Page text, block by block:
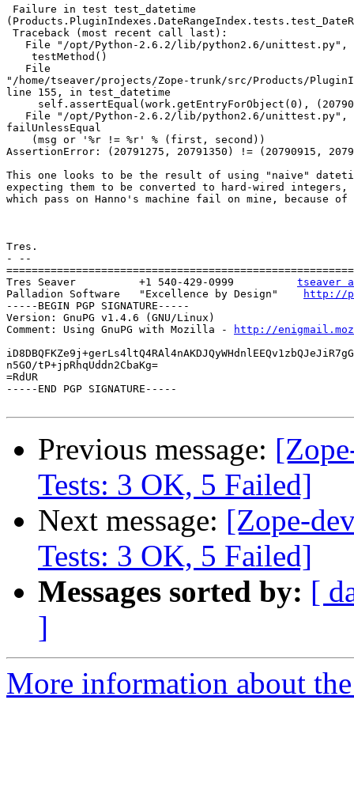
Failure in test test_datetime
Traceback (most recent call last):
File "/opt/Python-2.6.2/lib/python2.6/unittest.py",
    testMethod()
   File
"/home/tseaver/projects/Zope-trunk/src/Products/
line 155, in test_datetime
self.assertEqual(work.getEntryForObject(0),
File "/opt/Python-2.6.2/lib/python2.6/unittest.py",
failUnlessEqual
    (msg or '%r != %r' % (first, second))
AssertionError: (20791275, 20791350) != (20790915,
This one looks to be the result of using "naive"
expecting them to be converted to hard-wired
which pass on Hanno's machine fail on mine, because
Tres.
- --
Tres Seaver          +1 540-429-0999 tseaver
Palladion Software   "Excellence by Design"
http://
-----BEGIN PGP SIGNATURE-----
Version: GnuPG v1.4.6 (GNU/Linux)
Comment: Using GnuPG with Mozilla -
http://
n5GO/tP+jpRhqUddn2CbaKg=
=RdUR
-----END PGP SIGNATURE-----
Previous message:
Tests: 3 OK, 5 Failed]
Next message: [Zope-
Tests: 3 OK, 5 Failed]
Messages sorted by: [
]
More information about